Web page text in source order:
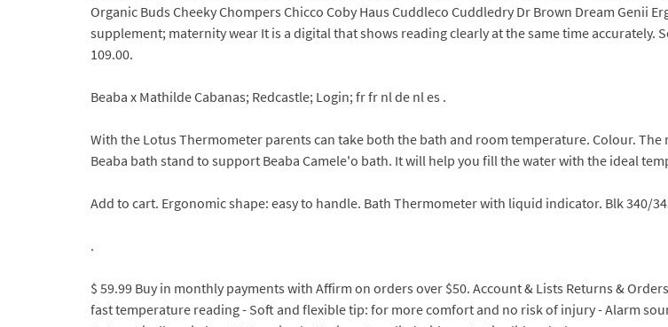
Organic Buds Cheeky Chompers Chicco Coby Haus Cuddleco Cuddledry Dr Brown Dream Genii
supplement; maternity wear It is a digital that shows reading clearly at the same time accurately.
109.00.
Beaba x Mathilde Cabanas; Redcastle; Login; fr fr nl de nl es .
With the Lotus Thermometer parents can take both the bath and room temperature. Colour.
Beaba bath stand to support Beaba Camele'o bath. It will help you fill the water with the ideal
Add to cart. Ergonomic shape: easy to handle. Bath Thermometer with liquid indicator. Blk 340/
.
$ 59.99 Buy in monthly payments with Affirm on orders over $50. Account & Lists Returns &
fast temperature reading - Soft and flexible tip: for more comfort and no risk of injury - Alarm